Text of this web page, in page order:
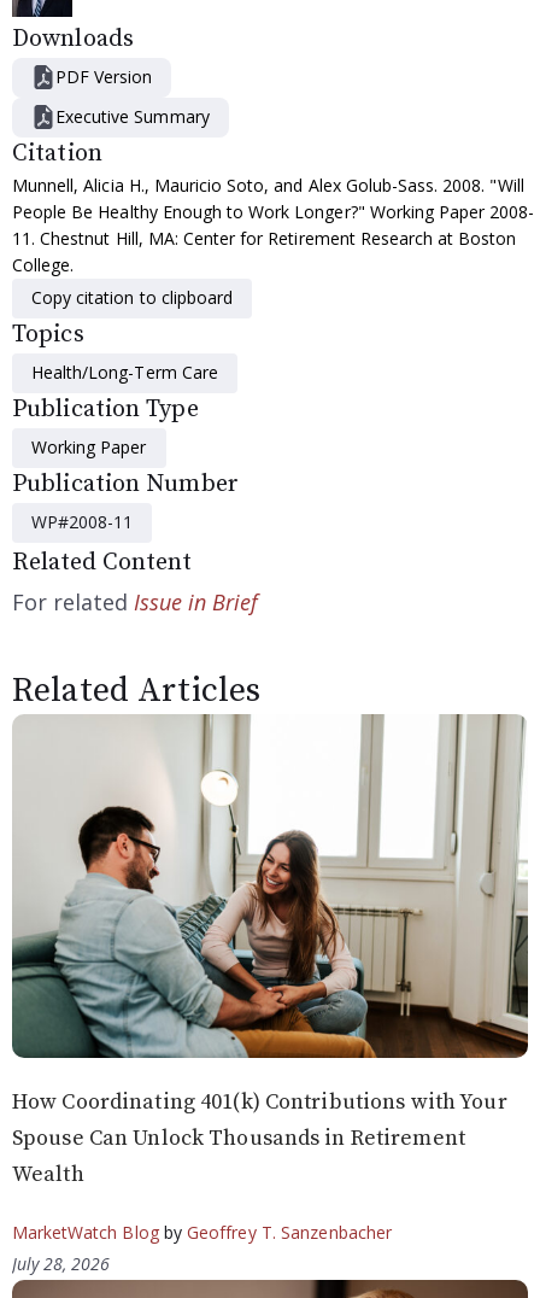
Downloads
PDF Version
Executive Summary
Citation
Munnell, Alicia H., Mauricio Soto, and Alex Golub-Sass. 2008. "Will
People Be Healthy Enough to Work Longer?" Working Paper 2008-
11. Chestnut Hill, MA: Center for Retirement Research at Boston
College.
Copy citation to clipboard
Topics
Health/Long-Term Care
Publication Type
Working Paper
Publication Number
WP#2008-11
Related Content
For related Issue in Brief
Related Articles
How Coordinating 401(k) Contributions with Your
Spouse Can Unlock Thousands in Retirement
Wealth
MarketWatch Blogby Geoffrey T. Sanzenbacher
July 28, 2026